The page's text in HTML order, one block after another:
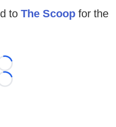
to The Scoop for the
Loading...
Loading...